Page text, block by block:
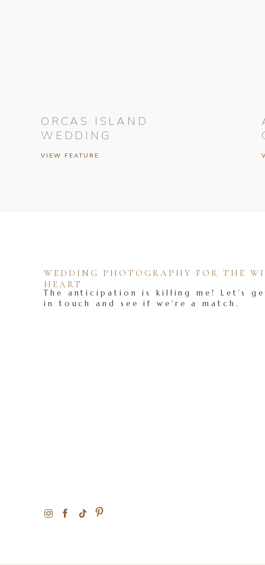
VIEW FEATURE
ORCAS ISLAND
WEDDING
The anticipation is killing me! Let's
in touch and see if we're a match.
WEDDING PHOTOGRAPHY FOR THE
HEART